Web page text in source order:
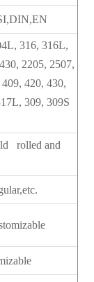
316, 316L,
2205, 2507,
420, 430,
309, 309S
rolled and